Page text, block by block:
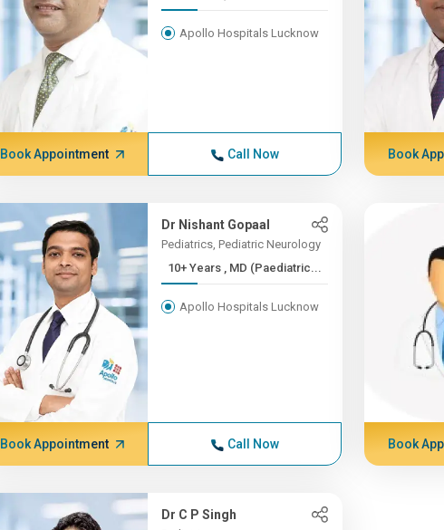
Apollo Hospitals Lucknow
Book Appointment Call Now Book
Dr Nishant Gopaal
Pediatrics, Pediatric Neurology
10+ Years , MD (Paediatric...
Apollo Hospitals Lucknow
Book Appointment Call Now Book
Dr C P Singh